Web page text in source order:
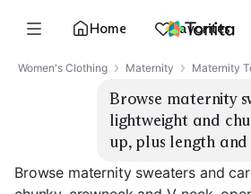
Home Favorites
Women's Clothing Maternity Maternity
Browse maternity
lightweight and
up, plus length
Browse maternity sweaters and